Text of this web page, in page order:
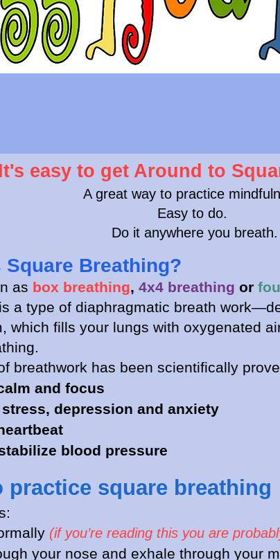
easy to get Around to
A great way to practice
Easy to do.
Do it anywhere you breath.
Square Breathing?
as box breathing, 4x4 breathing or
a type of diaphragmatic breath
which fills your lungs with oxygenated
breathwork has been scientifically
and focus
stress, depression and anxiety
blood pressure
practice square breathing
(if you’re reading this you are
your nose and exhale through your